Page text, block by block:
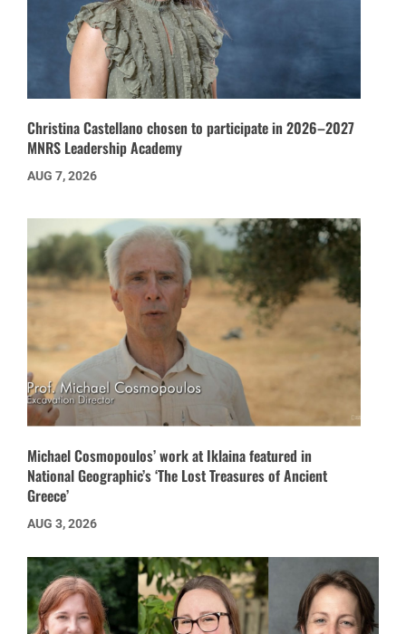
Christina Castellano chosen to participate in 2026–2027
MNRS Leadership Academy
AUG 7, 2026
Michael Cosmopoulos’ work at Iklaina featured in
National Geographic’s ‘The Lost Treasures of Ancient
Greece’
AUG 3, 2026